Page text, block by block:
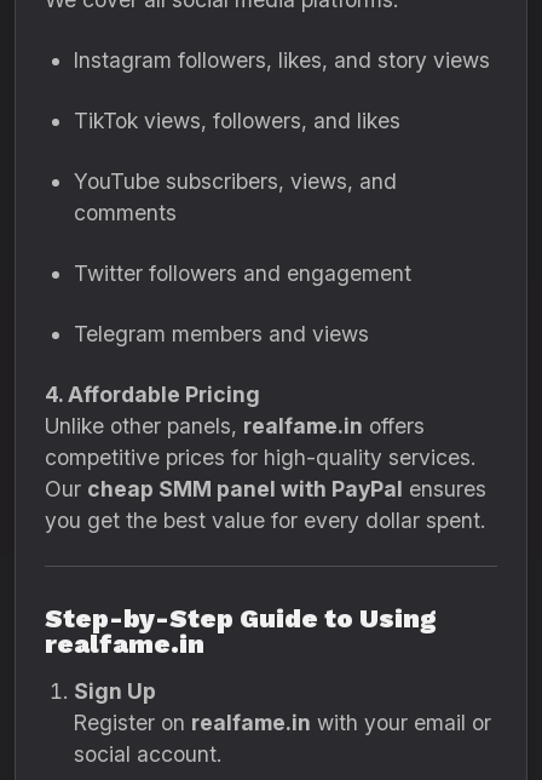
Instagram followers, likes, and story views
TikTok views, followers, and likes
YouTube subscribers, views, and
comments
Twitter followers and engagement
Telegram members and views
4. Affordable Pricing
Unlike other panels, realfame.in offers
competitive prices for high-quality services.
Our cheap SMM panel with PayPal ensures
you get the best value for every dollar spent.
Step-by-Step Guide to Using
realfame.in
Sign Up
Register on realfame.in with your email or
social account.